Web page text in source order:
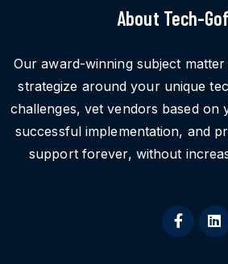
About Tech-
Our award-winning subject
strategize around your unique
challenges, vet vendors based on
successful implementation, and
support forever, without